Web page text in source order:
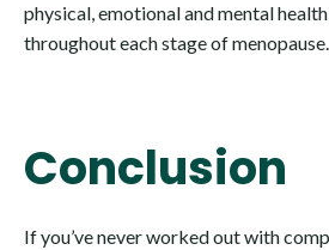
physical, emotional and mental
throughout each stage of menopause.
Conclusion
If you’ve never worked out with